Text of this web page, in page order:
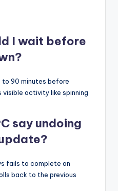
I wait before
90 minutes before
activity like spinning
say undoing
fails to complete an
back to the previous